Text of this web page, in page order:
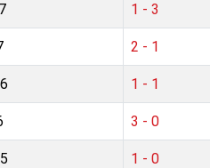
1 - 3
2 - 1
1 - 1
3 - 0
1 - 0